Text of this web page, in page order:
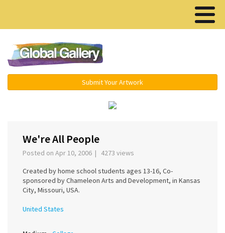
Submit Your Artwork
We're All People
Posted on Apr 10, 2006 | 4273 views
Created by home school students ages 13-16, Co-
sponsored by Chameleon Arts and Development, in Kansas
City, Missouri, USA.
United States